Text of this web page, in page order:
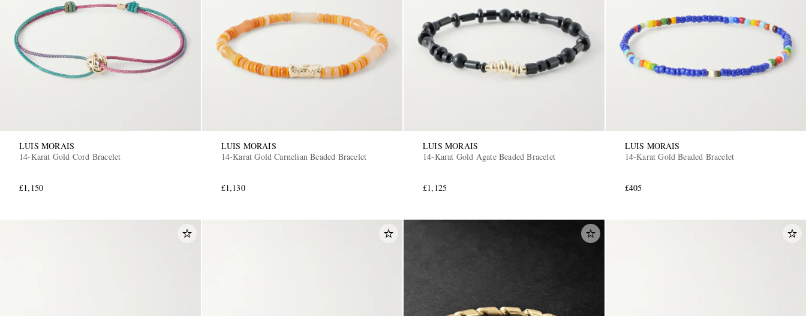
LUIS MORAIS
14-Karat Gold Cord Bracelet
£1,150
LUIS MORAIS
14-Karat Gold Carnelian Beaded Bracelet
£1,130
LUIS MORAIS
14-Karat Gold Agate Beaded Bracelet
£1,125
LUIS MORAIS
14-Karat Gold Beaded Bracelet
£405